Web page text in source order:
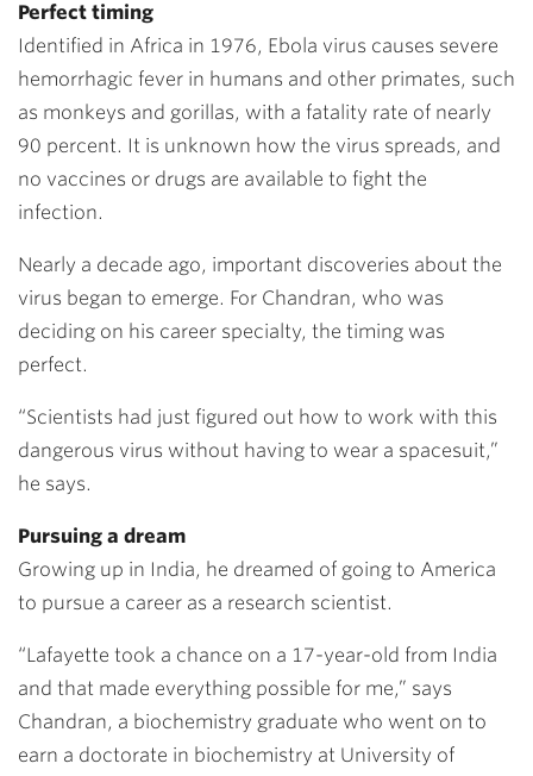
Perfect timing
Identified in Africa in 1976, Ebola virus causes severe
hemorrhagic fever in humans and other primates, such
as monkeys and gorillas, with a fatality rate of nearly
90 percent. It is unknown how the virus spreads, and
no vaccines or drugs are available to fight the
infection.
Nearly a decade ago, important discoveries about the
virus began to emerge. For Chandran, who was
deciding on his career specialty, the timing was
perfect.
“Scientists had just figured out how to work with this
dangerous virus without having to wear a spacesuit,”
he says.
Pursuing a dream
Growing up in India, he dreamed of going to America
to pursue a career as a research scientist.
“Lafayette took a chance on a 17-year-old from India
and that made everything possible for me,” says
Chandran, a biochemistry graduate who went on to
earn a doctorate in biochemistry at University of